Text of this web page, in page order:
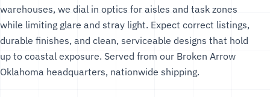
warehouses, we dial in optics for aisles and task zones
while limiting glare and stray light. Expect correct listings,
durable finishes, and clean, serviceable designs that hold
up to coastal exposure. Served from our Broken Arrow
Oklahoma headquarters, nationwide shipping.